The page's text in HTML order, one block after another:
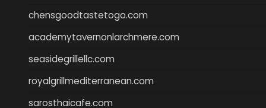
chensgoodtastetogo.com
academytavernonlarchmere.com
seasidegrillellc.com
royalgrillmediterranean.com
sarosthaicafe.com